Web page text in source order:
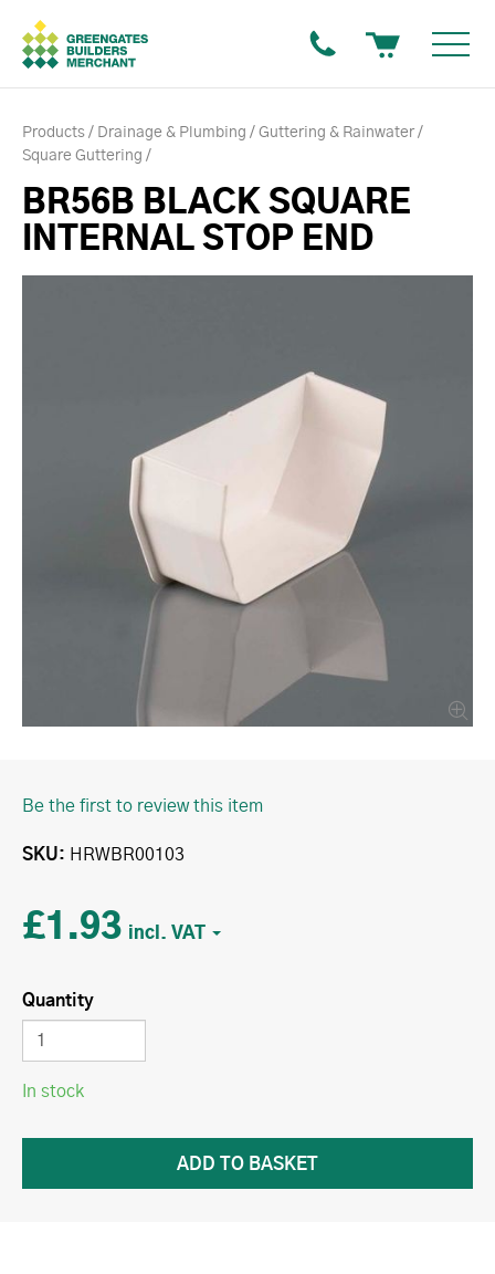
Products Drainage & Plumbing
Guttering & Rainwater
Square Guttering
BR56B BLACK SQUARE
INTERNAL STOP END
Be the first to review this item
SKU HRWBR00103
£1.93
Quantity
In stock